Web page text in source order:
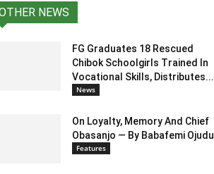
NEWS
FG Graduates 18 Rescued
Chibok Schoolgirls Trained In
Vocational Skills, Distributes...
News
On Loyalty, Memory And Chief
Obasanjo — By Babafemi Ojudu
Features